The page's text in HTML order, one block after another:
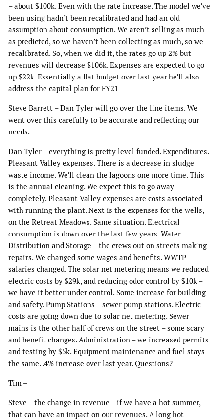
– about $100k. Even with the rate increase. The model we’ve
been using hadn’t been recalibrated and had an old
assumption about consumption. We aren’t selling as much
as predicted, so we haven’t been collecting as much, so we
recalibrated. So, when we did it, the rates go up 2% but
revenues will decrease $106k. Expenses are expected to go
up $22k. Essentially a flat budget over last year.he’ll also
address the capital plan for FY21
Steve Barrett – Dan Tyler will go over the line items. We
went over this carefully to be accurate and reflecting our
needs.
Dan Tyler – everything is pretty level funded. Expenditures.
Pleasant Valley expenses. There is a decrease in sludge
waste income. We’ll clean the lagoons one more time. This
is the annual cleaning. We expect this to go away
completely. Pleasant Valley expenses are costs associated
with running the plant. Next is the expenses for the wells,
on the Retreat Meadows. Same situation. Electrical
consumption is down over the last few years. Water
Distribution and Storage – the crews out on streets making
repairs. We changed some wages and benefits. WWTP –
salaries changed. The solar net metering means we reduced
electric costs by $29k, and reducing odor control by $10k –
we have it better under control. Some increase for building
and safety. Pump Stations – sewer pump stations. Electric
costs are going down due to solar net metering. Sewer
mains is the other half of crews on the street – some scary
and benefit changes. Administration – we increased permits
and testing by $5k. Equipment maintenance and fuel stays
the same. .4% increase over last year. Questions?
Tim –
Steve – the change in revenue – if we have a hot summer,
that can have an impact on our revenues. A long hot